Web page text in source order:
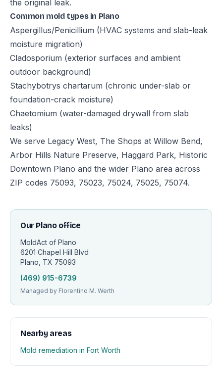
the original leak.
Common mold types in Plano
Aspergillus/Penicillium (HVAC systems and slab-leak
moisture migration)
Cladosporium (exterior surfaces and ambient
outdoor background)
Stachybotrys chartarum (chronic under-slab or
foundation-crack moisture)
Chaetomium (water-damaged drywall from slab
leaks)
We serve Legacy West, The Shops at Willow Bend,
Arbor Hills Nature Preserve, Haggard Park, Historic
Downtown Plano and the wider Plano area across
ZIP codes 75093, 75023, 75024, 75025, 75074.
Our Plano office
MoldAct of Plano
6201 Chapel Hill Blvd
Plano, TX 75093
(469) 915-6739
Managed by Florentino M. Werth
Nearby areas
Mold remediation in Fort Worth